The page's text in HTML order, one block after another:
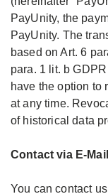
PayUnity, the
PayUnity. The
based on Art. 6
para. 1 lit. b
have the option to
at any time.
of historical data
Contact via E-Mail
You can contact